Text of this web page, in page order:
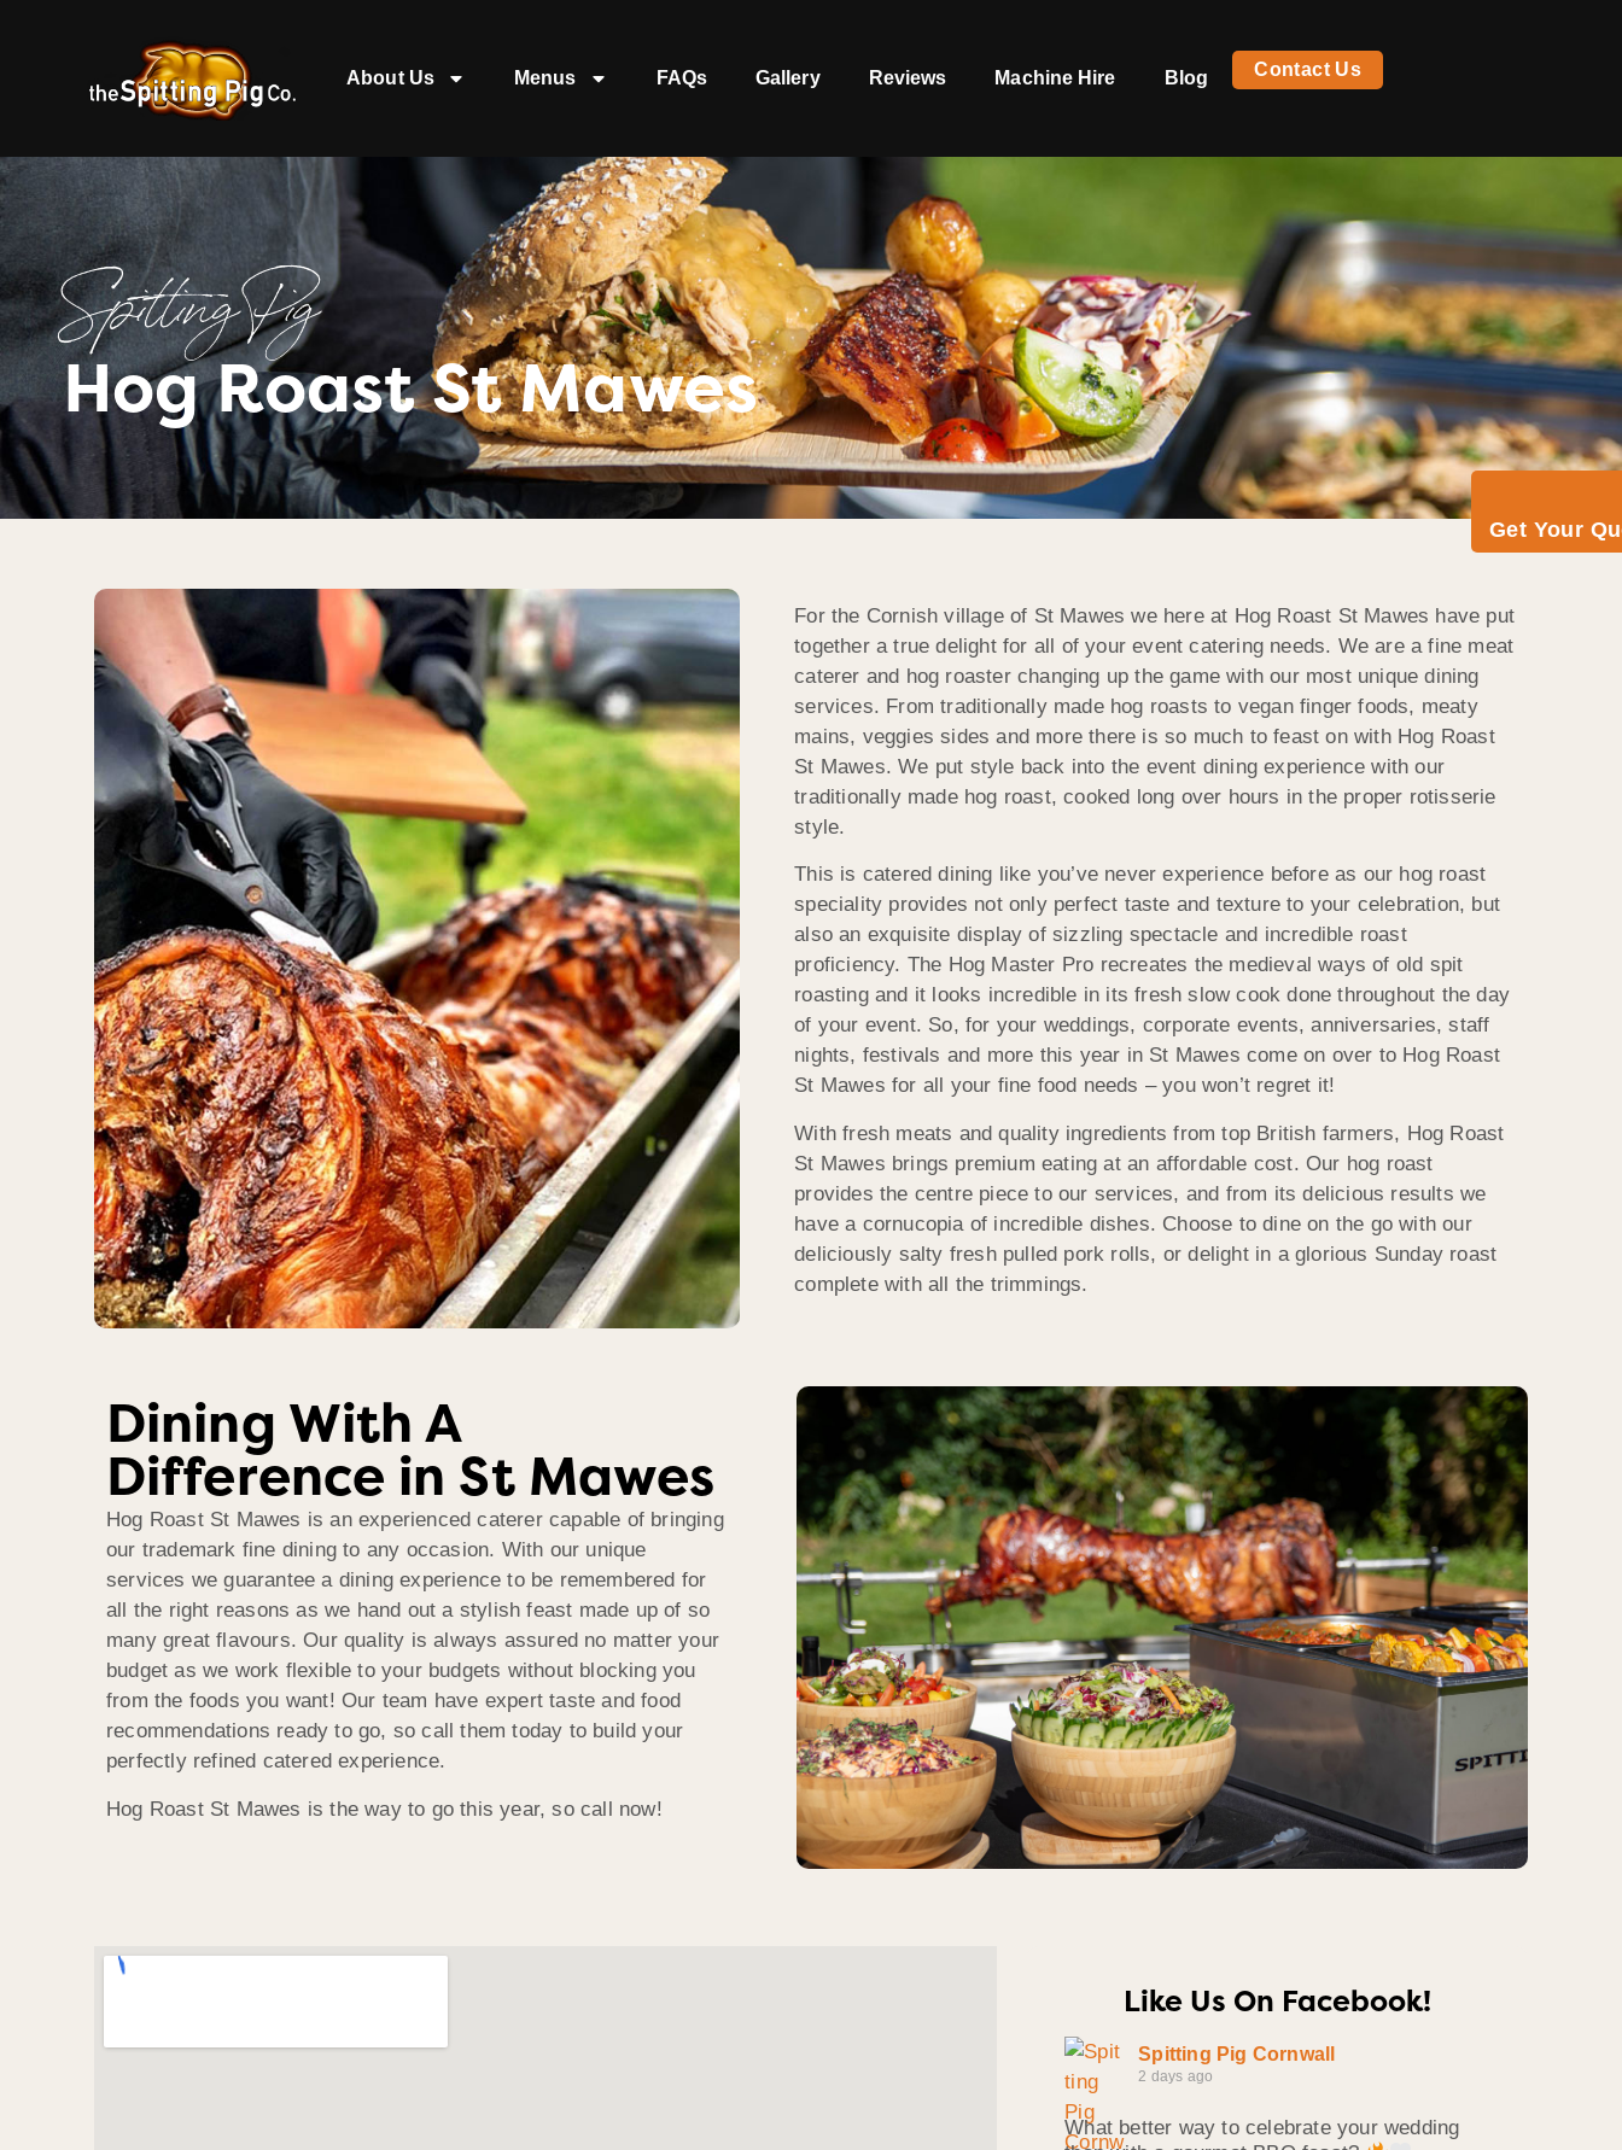
About Us Menus FAQs Gallery Reviews Machine Hire Blog Contact Us
Get Your
Spitting Pig
Hog Roast St Mawes
For the Cornish village of St Mawes we here at Hog Roast St Mawes have put
together a true delight for all of your event catering needs. We are a fine meat
caterer and hog roaster changing up the game with our most unique dining
services. From traditionally made hog roasts to vegan finger foods, meaty
mains, veggies sides and more there is so much to feast on with Hog Roast
St Mawes. We put style back into the event dining experience with our
traditionally made hog roast, cooked long over hours in the proper rotisserie
style.
This is catered dining like you’ve never experience before as our hog roast
speciality provides not only perfect taste and texture to your celebration, but
also an exquisite display of sizzling spectacle and incredible roast
proficiency. The Hog Master Pro recreates the medieval ways of old spit
roasting and it looks incredible in its fresh slow cook done throughout the day
of your event. So, for your weddings, corporate events, anniversaries, staff
nights, festivals and more this year in St Mawes come on over to Hog Roast
St Mawes for all your fine food needs – you won’t regret it!
With fresh meats and quality ingredients from top British farmers, Hog Roast
St Mawes brings premium eating at an affordable cost. Our hog roast
provides the centre piece to our services, and from its delicious results we
have a cornucopia of incredible dishes. Choose to dine on the go with our
deliciously salty fresh pulled pork rolls, or delight in a glorious Sunday roast
complete with all the trimmings.
Dining With A
Difference in St Mawes
Hog Roast St Mawes is an experienced caterer capable of bringing
our trademark fine dining to any occasion. With our unique
services we guarantee a dining experience to be remembered for
all the right reasons as we hand out a stylish feast made up of so
many great flavours. Our quality is always assured no matter your
budget as we work flexible to your budgets without blocking you
from the foods you want! Our team have expert taste and food
recommendations ready to go, so call them today to build your
perfectly refined catered experience.
Hog Roast St Mawes is the way to go this year, so call now!
Like Us On Facebook!
Spitting Pig Cornwall
2 days ago
What better way to celebrate your wedding